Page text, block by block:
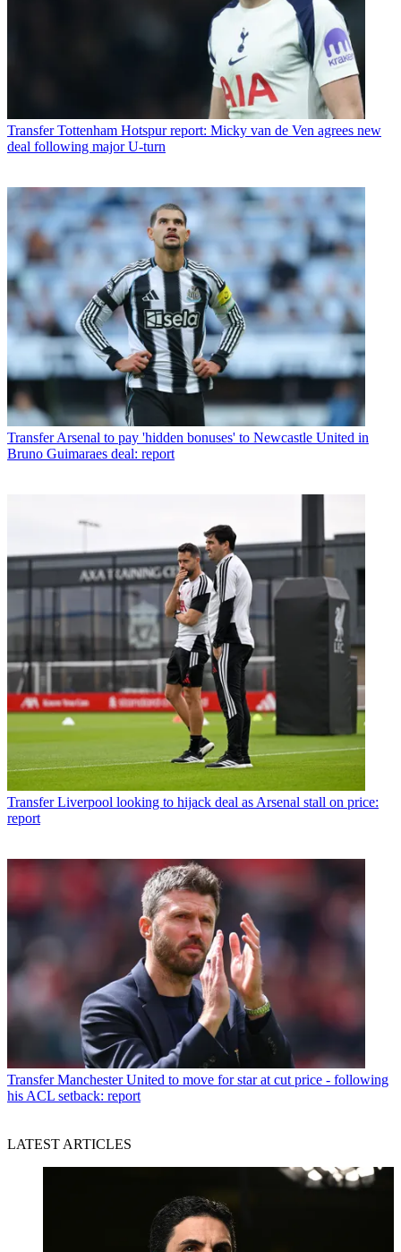
Transfer Tottenham Hotspur report: Micky van de Ven agrees new
deal following major U-turn
Transfer Arsenal to pay 'hidden bonuses' to Newcastle United in
Bruno Guimaraes deal: report
Transfer Liverpool looking to hijack deal as Arsenal stall on price:
report
Transfer Manchester United to move for star at cut price - following
his ACL setback: report
LATEST ARTICLES